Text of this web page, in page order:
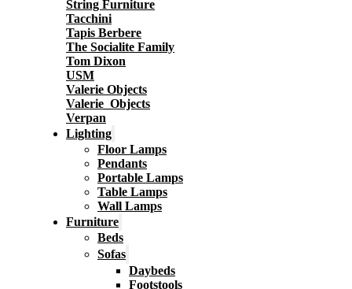
String Furniture
Tacchini
Tapis Berbere
The Socialite Family
Tom Dixon
USM
Valerie Objects
Valerie_Objects
Verpan
Lighting
Floor Lamps
Pendants
Portable Lamps
Table Lamps
Wall Lamps
Furniture
Beds
Sofas
Daybeds
Footstools